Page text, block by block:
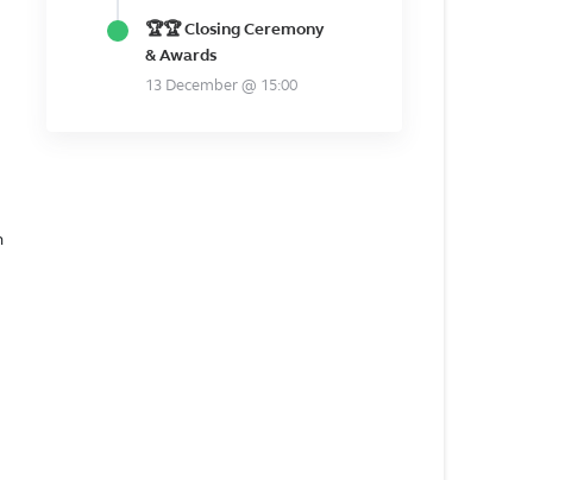
🏆🏆 Closing Ceremony
& Awards
13 December @ 15:00